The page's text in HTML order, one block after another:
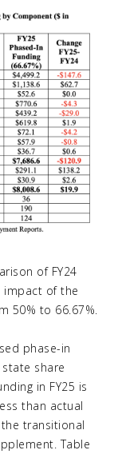
of FY24
impact of the
50% to 66.67%.
phase-in
share
in FY25 is
than actual
transitional
Table